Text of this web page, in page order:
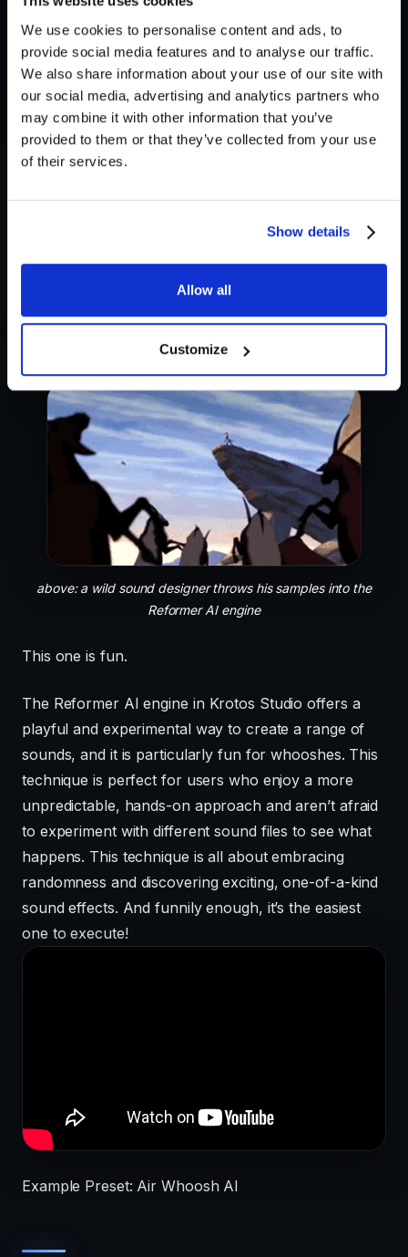
We use cookies to personalise content and ads, to
provide social media features and to analyse our traffic.
We also share information about your use of our site with
our social media, advertising and analytics partners who
may combine it with other information that you’ve
provided to them or that they’ve collected from your use
of their services.
Show details
Allow all
Customize
The layered approach is useful when you need a
quick & reliable way to produce consistent sound
pad combinations already provide a diverse range of
sounds. But of course, you can do that too!
Technique 3 - Throw it in!
above: a wild sound designer throws his samples into the
Reformer AI engine
This one is fun.
The Reformer AI engine in Krotos Studio offers a
playful and experimental way to create a range of
sounds, and it is particularly fun for whooshes. This
technique is perfect for users who enjoy a more
unpredictable, hands-on approach and aren’t afraid
to experiment with different sound files to see what
happens. This technique is all about embracing
randomness and discovering exciting, one-of-a-kind
sound effects. And funnily enough, it’s the easiest
one to execute!
Example Preset: Air Whoosh AI